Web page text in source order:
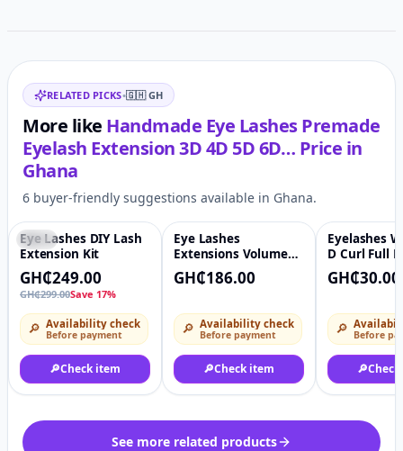
Related items
RELATED PICKS•🇬🇭 GH
More like Handmade Eye Lashes Premade
Eyelash Extension 3D 4D 5D 6D… Price in
Ghana
6 buyer-friendly suggestions available in Ghana.
♡
-17%
Eye Lashes DIY Lash
Extension Kit
GH₵249.00
GH₵299.00Save 17%
🔎 Availability check
Before payment
🔎Check item
Eye Lashes
Extensions Volume
Matte Black Lashes
GH₵186.00
🔎 Availability check
Before payment
🔎Check item
Eyelashes
D Curl Full
GH₵30.00
🔎 Before
🔎
See more related products